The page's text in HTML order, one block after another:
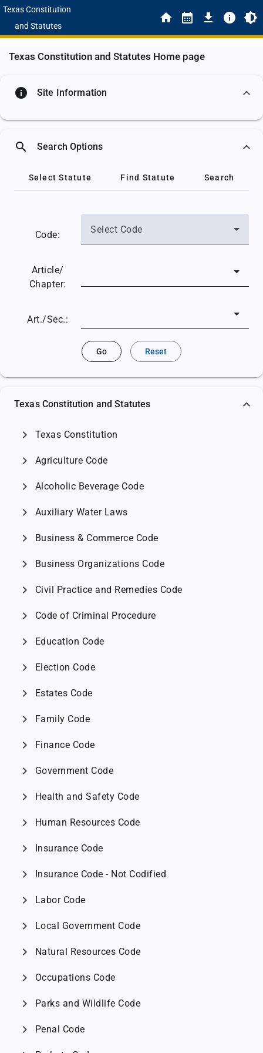
Texas Constitution
and Statutes
Texas Constitution and Statutes Home page
info Site Information
search Search Options
Select Statute Find Statute Search
Code: Select Code
Article/
Chapter:
Art./Sec.:
Go Reset
Texas Constitution and Statutes
chevron_right Texas Constitution
chevron_right Agriculture Code
chevron_right Alcoholic Beverage Code
chevron_right Auxiliary Water Laws
chevron_right Business & Commerce Code
chevron_right Business Organizations Code
chevron_right Civil Practice and Remedies Code
chevron_right Code of Criminal Procedure
chevron_right Education Code
chevron_right Election Code
chevron_right Estates Code
chevron_right Family Code
chevron_right Finance Code
chevron_right Government Code
chevron_right Health and Safety Code
chevron_right Human Resources Code
chevron_right Insurance Code
chevron_right Insurance Code - Not Codified
chevron_right Labor Code
chevron_right Local Government Code
chevron_right Natural Resources Code
chevron_right Occupations Code
chevron_right Parks and Wildlife Code
chevron_right Penal Code